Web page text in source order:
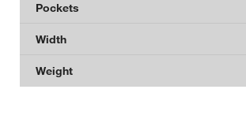
Pockets
Width
Weight